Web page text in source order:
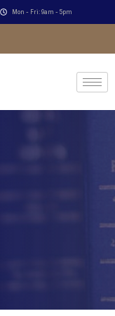
Mon - Fri: 9am - 5pm